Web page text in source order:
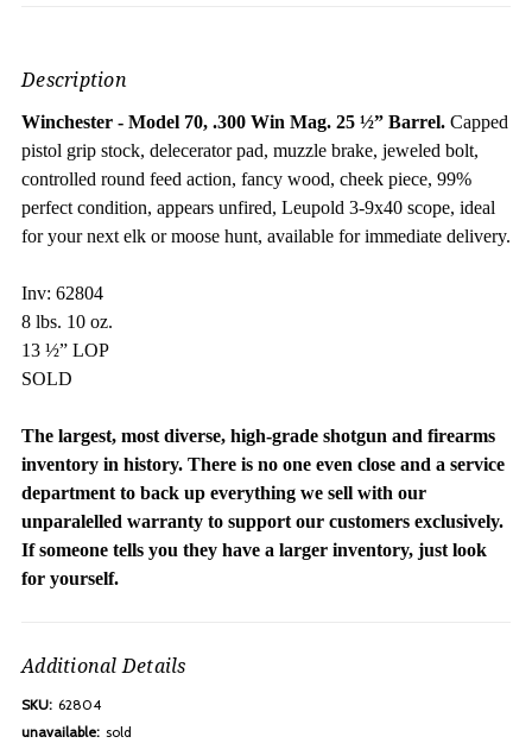
Description
Winchester - Model 70, .300 Win Mag. 25 ½” Barrel. Capped
pistol grip stock, delecerator pad, muzzle brake, jeweled bolt,
controlled round feed action, fancy wood, cheek piece, 99%
perfect condition, appears unfired, Leupold 3-9x40 scope, ideal
for your next elk or moose hunt, available for immediate delivery.
Inv: 62804
8 lbs. 10 oz.
13 ½” LOP
SOLD
The largest, most diverse, high-grade shotgun and firearms
inventory in history. There is no one even close and a service
department to back up everything we sell with our
unparalelled warranty to support our customers exclusively.
If someone tells you they have a larger inventory, just look
for yourself.
Additional Details
SKU: 62804
unavailable: sold